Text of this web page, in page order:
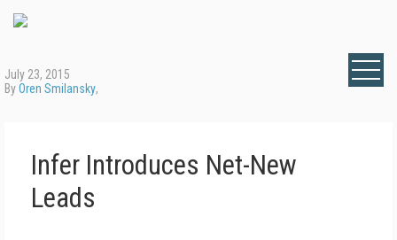
July 23, 2015
ByOren Smilansky,
Infer Introduces Net-New
Leads